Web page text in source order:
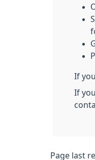
If
If
Page last